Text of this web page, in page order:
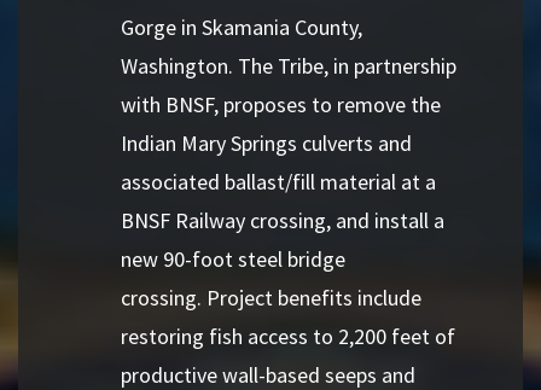
Gorge in Skamania County,
Washington. The Tribe, in partnership
with BNSF, proposes to remove the
Indian Mary Springs culverts and
associated ballast/fill material at a
BNSF Railway crossing, and install a
new 90-foot steel bridge
crossing. Project benefits include
restoring fish access to 2,200 feet of
productive wall-based seeps and